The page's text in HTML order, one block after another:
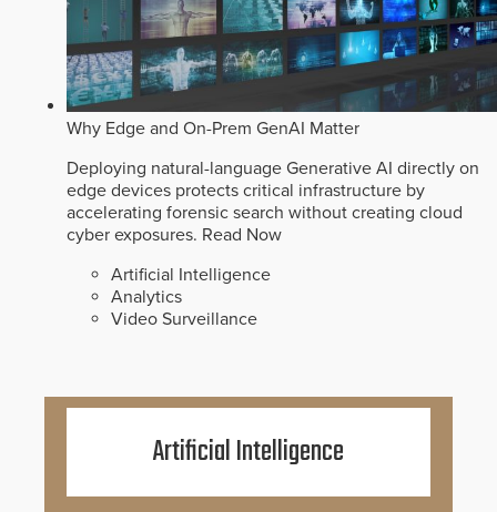
Why Edge and On-Prem GenAI Matter
Deploying natural-language Generative AI directly on
edge devices protects critical infrastructure by
accelerating forensic search without creating cloud
cyber exposures. Read Now
Artificial Intelligence
Analytics
Video Surveillance
Artificial Intelligence